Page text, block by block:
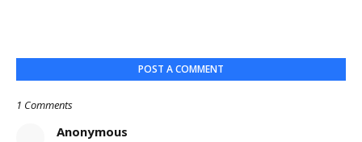
POST A COMMENT
1 Comments
Anonymous